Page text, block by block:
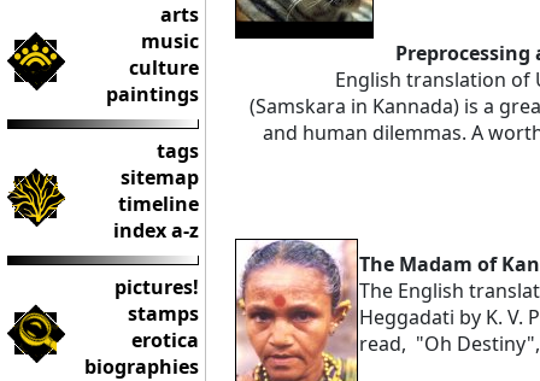
arts
music
culture
paintings
tags
sitemap
timeline
index a-z
pictures!
stamps
erotica
biographies
Preprocessing
English translation of
(Samskara in Kannada) is a
and human dilemmas. A
The Madam of
The English
Heggadati by K. V.
read, "Oh